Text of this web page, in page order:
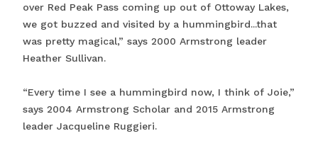
over Red Peak Pass coming up out of Ottoway Lakes,
we got buzzed and visited by a hummingbird...that
was pretty magical,” says 2000 Armstrong leader
Heather Sullivan.
“Every time I see a hummingbird now, I think of Joie,”
says 2004 Armstrong Scholar and 2015 Armstrong
leader Jacqueline Ruggieri.